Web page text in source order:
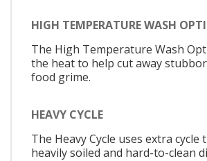
HIGH TEMPERATURE WASH
The High Temperature Wash
the heat to help cut away
food grime.
HEAVY CYCLE
The Heavy Cycle uses extra cycle
heavily soiled and hard-to-clean